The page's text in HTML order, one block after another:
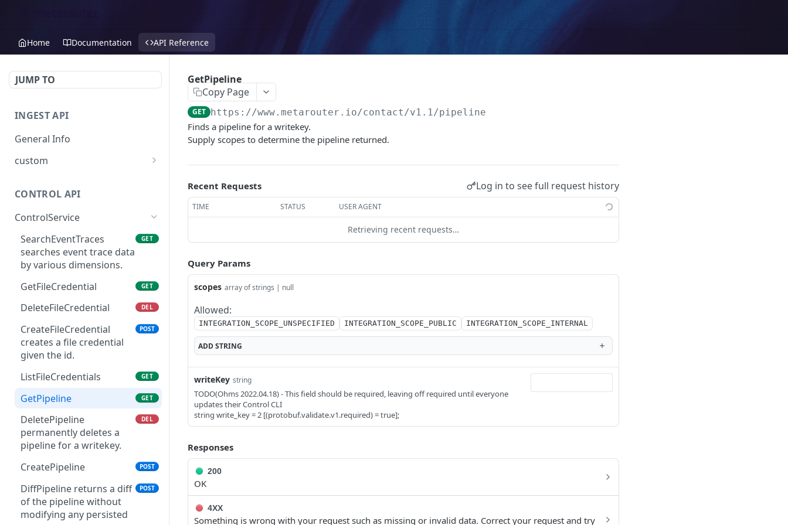
Home Documentation API Reference
JUMP TO
INGEST API
General Info
custom
CONTROL API
ControlService
SearchEventTraces
searches event trace data
by various dimensions.
GET
GetFileCredential GET
DeleteFileCredential DEL
CreateFileCredential
creates a file credential
given the id.
POST
ListFileCredentials GET
GetPipeline GET
DeletePipeline
permanently deletes a
pipeline for a writekey.
DEL
CreatePipeline POST
DiffPipeline returns a diff
of the pipeline without
modifying any persisted
POST
GetPipeline
Copy Page
GET https://www.metarouter.io/contact/v1.1/pipeline
Finds a pipeline for a writekey.
Supply scopes to determine the pipeline returned.
Recent Requests Log in to see full request history
TIME STATUS USER AGENT
Retrieving recent requests…
Query Params
scopes array of strings | null
Allowed:
INTEGRATION_SCOPE_UNSPECIFIED INTEGRATION_SCOPE_PUBLIC INTEGRATION_SCOPE_INTERNAL
ADDSTRING
writeKey string
TODO(Ohms 2022.04.18) - This field should be required, leaving off required until everyone
updates their Control CLI
string write_key = 2 [(protobuf.validate.v1.required) = true];
Responses
200
OK
4XX
Something is wrong with your request such as missing or invalid data. Correct your request and try